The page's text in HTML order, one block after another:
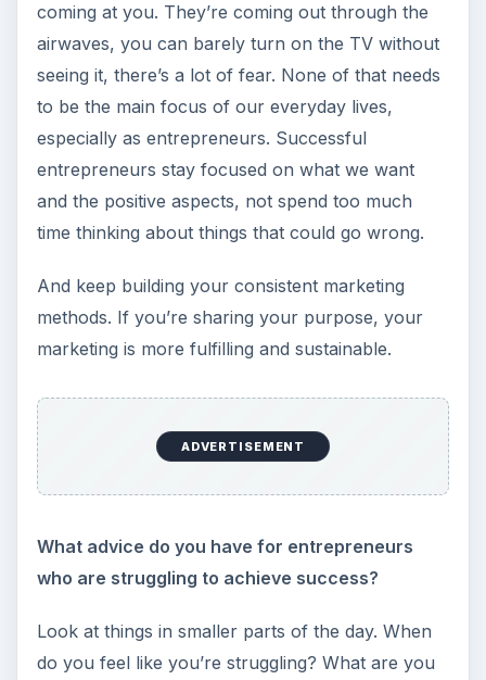
coming at you. They’re coming out through the
airwaves, you can barely turn on the TV without
seeing it, there’s a lot of fear. None of that needs
to be the main focus of our everyday lives,
especially as entrepreneurs. Successful
entrepreneurs stay focused on what we want
and the positive aspects, not spend too much
time thinking about things that could go wrong.
And keep building your consistent marketing
methods. If you’re sharing your purpose, your
marketing is more fulfilling and sustainable.
ADVERTISEMENT
What advice do you have for entrepreneurs
who are struggling to achieve success?
Look at things in smaller parts of the day. When
do you feel like you’re struggling? What are you